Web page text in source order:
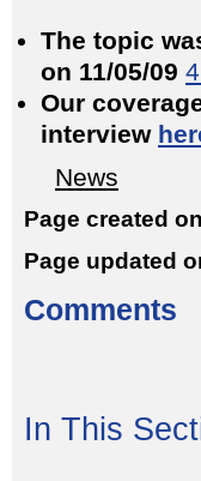
The topic
on 11/05/09
Our
interview
News
Page created
Page updated
Comments
In This